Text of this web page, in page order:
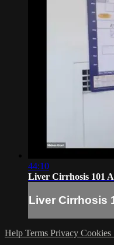
44:10
Liver Cirrhosis 101
Liver Cirrhosis
Help Terms Privacy Cookies